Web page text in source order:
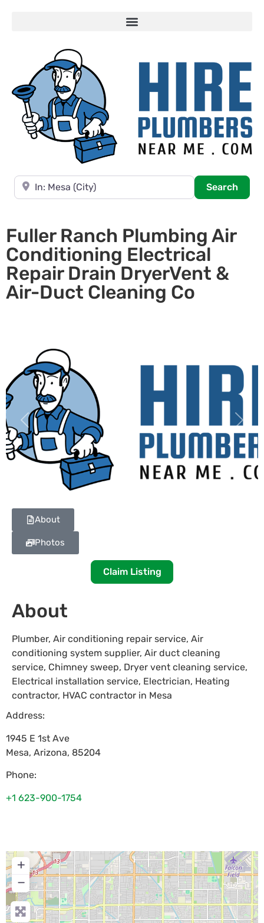
Near
Search
Fuller Ranch Plumbing Air
Conditioning Electrical
Repair Drain DryerVent &
Air-Duct Cleaning Co
Previous Next
About
Photos
Claim Listing
About
Plumber, Air conditioning repair service, Air
conditioning system supplier, Air duct cleaning
service, Chimney sweep, Dryer vent cleaning service,
Electrical installation service, Electrician, Heating
contractor, HVAC contractor in Mesa
Address:
1945 E 1st Ave
Mesa, Arizona, 85204
Phone:
+1 623-900-1754
+
−